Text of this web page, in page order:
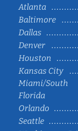
Atlanta
Baltimore
Dallas
Denver
Houston
Kansas City
Miami/South
Florida
Orlando
Seattle